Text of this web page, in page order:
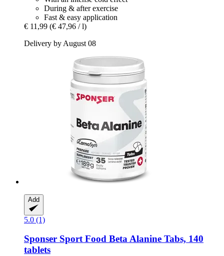
During & after exercise
Fast & easy application
€ 11,99 (€ 47,96 / l)
Delivery by August 08
Add
5.0 (1)
Sponser Sport Food Beta Alanine Tabs, 140
tablets